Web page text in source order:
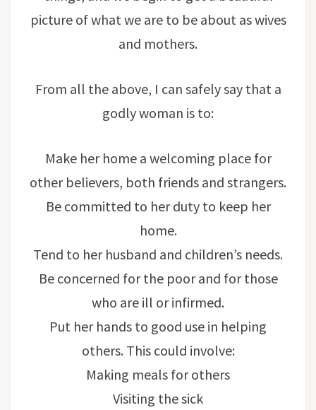
picture of what we are to be about as wives
and mothers.
From all the above, I can safely say that a
godly woman is to:
Make her home a welcoming place for
other believers, both friends and strangers.
Be committed to her duty to keep her
home.
Tend to her husband and children’s needs.
Be concerned for the poor and for those
who are ill or infirmed.
Put her hands to good use in helping
others. This could involve:
Making meals for others
Visiting the sick